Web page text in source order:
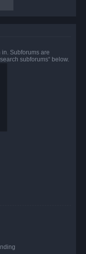
Subforums are
subforums“ below.